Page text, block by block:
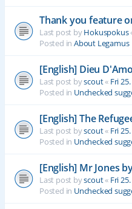
Thank you feature
Last post byHokuspokus
Posted in About Legamus
[English] Dieu
Last post byscout« Fri
Posted in Unchecked
[English] The
Last post byscout« Fri
Posted in Unchecked
[English] Mr Jones
Last post byscout« Fri
Posted in Unchecked